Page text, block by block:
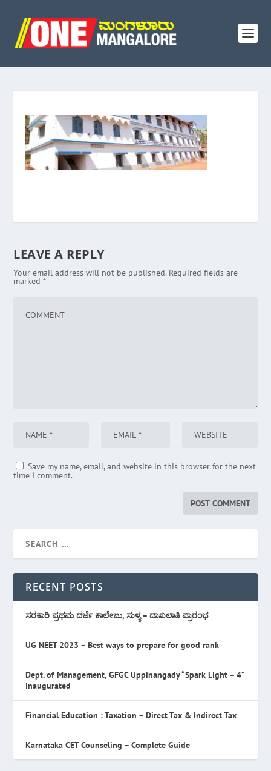
LEAVE A REPLY
Your email address will not be published. Required fields are
marked*
Save my name, email, and website in this browser for the next
time I comment.
RECENT POSTS
ಸರಕಾರಿ ಪ್ರಥಮ ದರ್ಜೆ ಕಾಲೇಜು, ಸುಳ್ಯ – ದಾಖಲಾತಿ ಪ್ರಾರಂಭ
UG NEET 2023 – Best ways to prepare for good rank
Dept. of Management, GFGC Uppinangady “Spark Light – 4”
Inaugurated
Financial Education : Taxation – Direct Tax & Indirect Tax
Karnataka CET Counseling – Complete Guide